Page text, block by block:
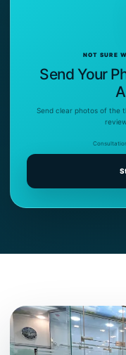
NOT SURE
Send Your
Send clear photos of the